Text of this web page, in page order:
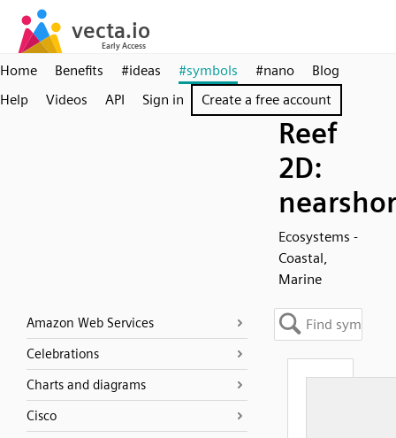
Home Benefits #ideas #symbols #nano
Blog
Help
Videos API Sign in Create a free account
Reef
2D:
Ecosystems -
Coastal,
Marine
Amazon Web Services
Celebrations
Charts and diagrams
Cisco